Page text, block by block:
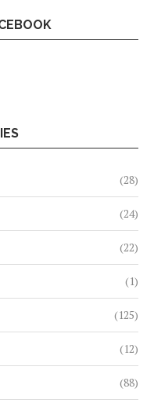
(28)
(24)
(22)
(1)
(125)
(12)
(88)